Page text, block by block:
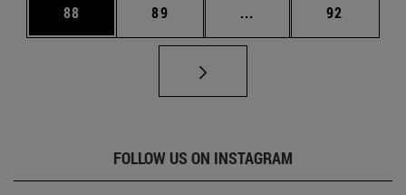
Page
88 Page
89 ... Intermediate pages
Page
92
FOLLOW US ON INSTAGRAM